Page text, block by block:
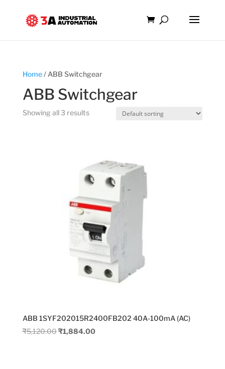
Home/ ABB Switchgear
ABB Switchgear
Showing all 3 results
ABB 1SYF202015R2400FB202 40A-100mA (AC)
₹5,120.00Original
₹1,884.00Current